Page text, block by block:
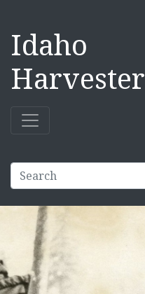
Idaho
Harvester